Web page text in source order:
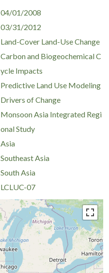
04/01/2008
03/31/2012
Land-Cover Land-Use Change
Carbon and Biogeochemical C
ycle Impacts
Predictive Land Use Modeling
Drivers of Change
Monsoon Asia Integrated Regi
onal Study
Asia
Southeast Asia
South Asia
LCLUC-07